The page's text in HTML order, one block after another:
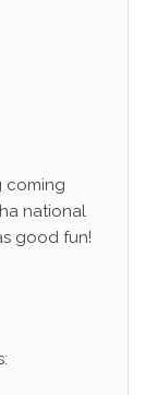
coming
national
good fun!